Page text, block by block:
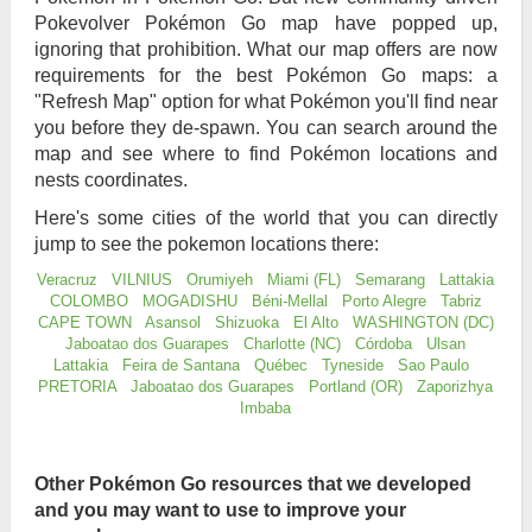
Pokevolver Pokémon Go map have popped up,
ignoring that prohibition. What our map offers are now
requirements for the best Pokémon Go maps: a
"Refresh Map" option for what Pokémon you'll find near
you before they de-spawn. You can search around the
map and see where to find Pokémon locations and
nests coordinates.
Here's some cities of the world that you can directly
jump to see the pokemon locations there:
Veracruz VILNIUS Orumiyeh Miami (FL) Semarang
Lattakia
COLOMBO
MOGADISHU Béni-Mellal Porto Alegre
Tabriz
CAPE TOWN
Asansol Shizuoka El Alto
WASHINGTON (DC)
Jaboatao dos Guarapes
Charlotte (NC) Córdoba
Ulsan
Lattakia
Feira de Santana Québec Tyneside
Sao Paulo
PRETORIA
Jaboatao dos Guarapes Portland (OR)
Zaporizhya
Imbaba
Other Pokémon Go resources that we developed
and you may want to use to improve your